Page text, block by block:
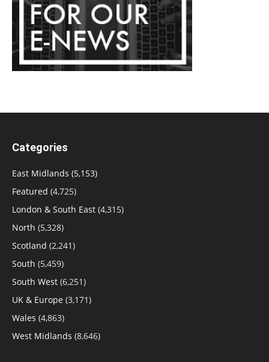
Categories
East Midlands (5,153)
Featured (4,725)
London & South East (4,315)
North (5,328)
Scotland (2,241)
South (5,459)
South West (6,251)
UK & Europe (3,171)
Wales (4,863)
West Midlands (8,646)